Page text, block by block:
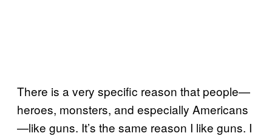
There is a very specific reason that people—
heroes, monsters, and especially Americans
—like guns. It’s the same reason I like guns. I